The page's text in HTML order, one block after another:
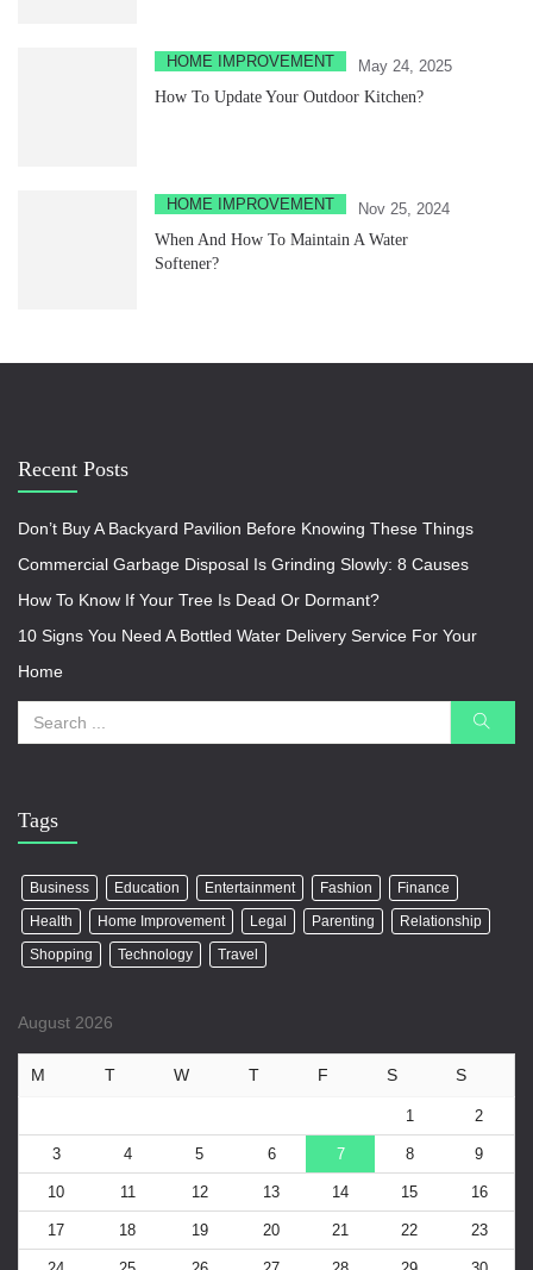
HOME IMPROVEMENT
May 24, 2025
How To Update Your Outdoor Kitchen?
HOME IMPROVEMENT
Nov 25, 2024
When And How To Maintain A Water
Softener?
Recent Posts
Don’t Buy A Backyard Pavilion Before Knowing These Things
Commercial Garbage Disposal Is Grinding Slowly: 8 Causes
How To Know If Your Tree Is Dead Or Dormant?
10 Signs You Need A Bottled Water Delivery Service For Your
Home
Tags
Business Education Entertainment Fashion
Finance
Health
Home Improvement Legal Parenting
Relationship
Shopping
Technology Travel
August 2026
M T W T F S S
1 2
3 4 5 6 7 8 9
10 11 12 13 14 15 16
17 18 19 20 21 22 23